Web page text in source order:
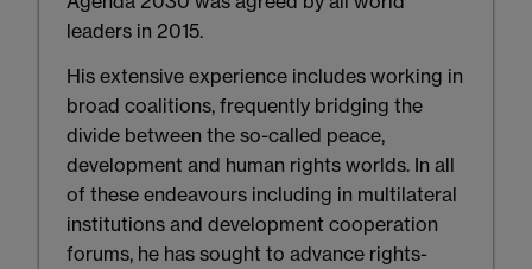
leaders in 2015.
His extensive experience includes working in
broad coalitions, frequently bridging the
divide between the so-called peace,
development and human rights worlds. In all
of these endeavours including in multilateral
institutions and development cooperation
forums, he has sought to advance rights-